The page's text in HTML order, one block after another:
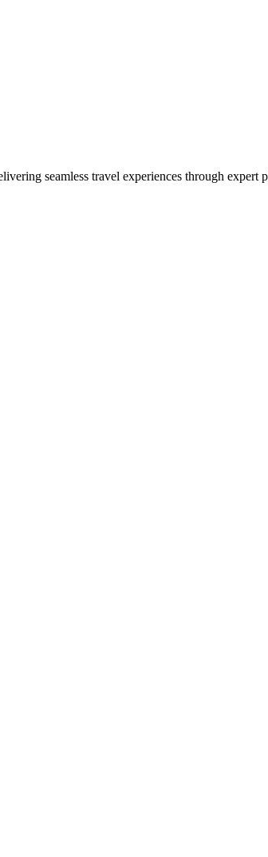
seamless travel experiences through expert